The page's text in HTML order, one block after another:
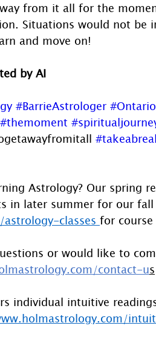
from it all for the
Situations would not be
and move on!
by AI
#BarrieAstrologer
#themoment
Astrology? Our spring
in later summer for our
classes for course
or would like to
contact-us
individual intuitive